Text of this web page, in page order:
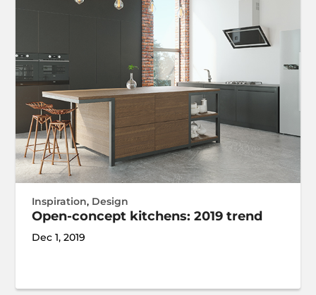
Inspiration, Design
Open-concept kitchens: 2019 trend
Dec 1, 2019